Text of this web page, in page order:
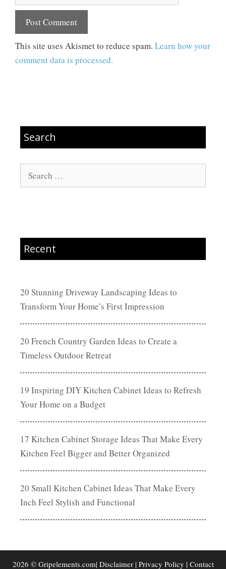
This site uses Akismet to reduce spam. Learn how your
comment data is processed.
Search
Search
for:
Recent
20 Stunning Driveway Landscaping Ideas to
Transform Your Home’s First Impression
20 French Country Garden Ideas to Create a
Timeless Outdoor Retreat
19 Inspiring DIY Kitchen Cabinet Ideas to Refresh
Your Home on a Budget
17 Kitchen Cabinet Storage Ideas That Make Every
Kitchen Feel Bigger and Better Organized
20 Small Kitchen Cabinet Ideas That Make Every
Inch Feel Stylish and Functional
2026 © Gripelements.com| Disclaimer| Privacy Policy | Contact